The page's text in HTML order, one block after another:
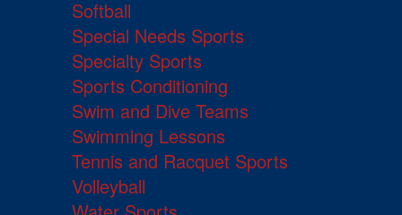
Softball
Special Needs Sports
Specialty Sports
Sports Conditioning
Swim and Dive Teams
Swimming Lessons
Tennis and Racquet Sports
Volleyball